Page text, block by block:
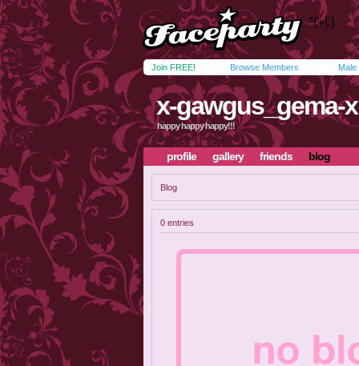
Join FREE! Browse Members Male
x-gawgus_gema-x
happy happy happy!!!
profile gallery friends blog
Blog
0 entries